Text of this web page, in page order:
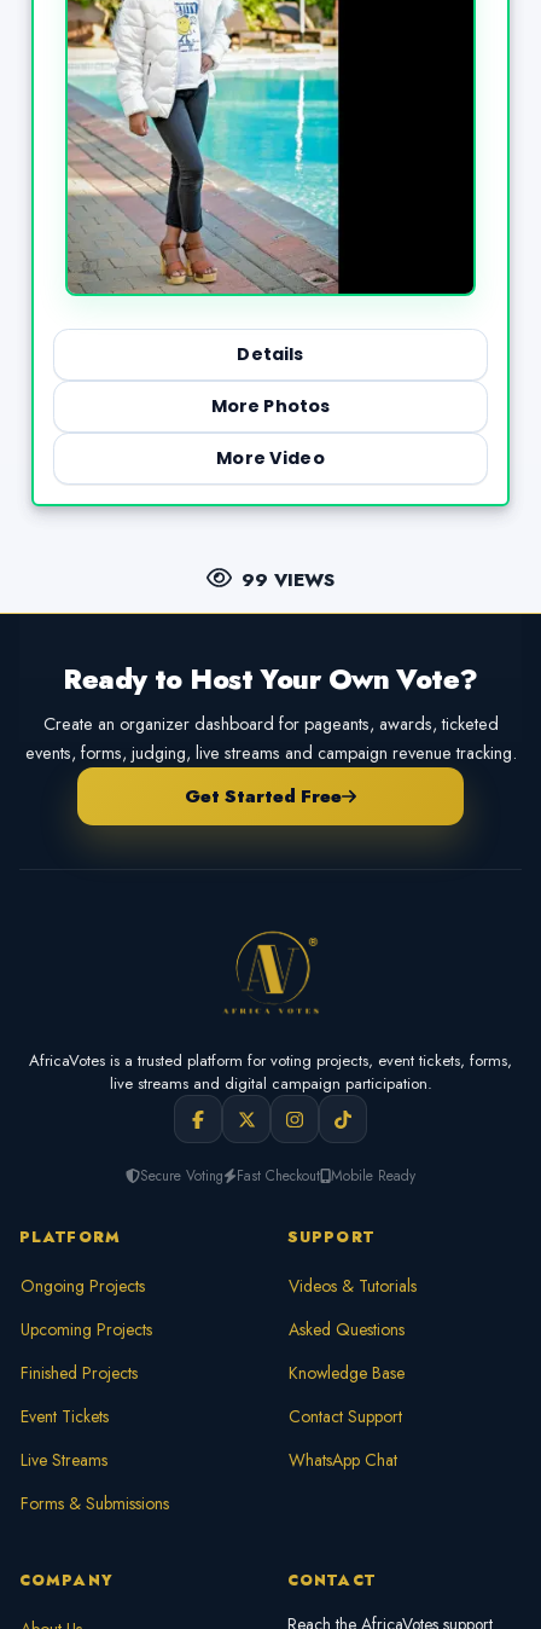
Details
More Photos
More Video
99 VIEWS
Ready to Host Your Own Vote?
Create an organizer dashboard for pageants, awards, ticketed
events, forms, judging, live streams and campaign revenue tracking.
Get Started Free
AfricaVotes is a trusted platform for voting projects, event tickets, forms,
live streams and digital campaign participation.
Secure Voting Fast Checkout Mobile Ready
PLATFORM
Ongoing Projects
Upcoming Projects
Finished Projects
Event Tickets
Live Streams
Forms & Submissions
SUPPORT
Videos & Tutorials
Asked Questions
Knowledge Base
Contact Support
WhatsApp Chat
COMPANY CONTACT